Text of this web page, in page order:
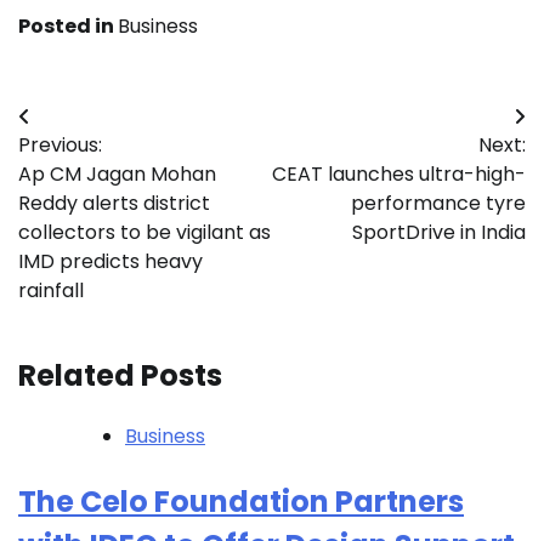
Posted in Business
Post
navigation
Previous:
Ap CM Jagan Mohan
Reddy alerts district
collectors to be vigilant as
IMD predicts heavy
rainfall
Next:
CEAT launches ultra-high-
performance tyre
SportDrive in India
Related Posts
Business
The Celo Foundation Partners